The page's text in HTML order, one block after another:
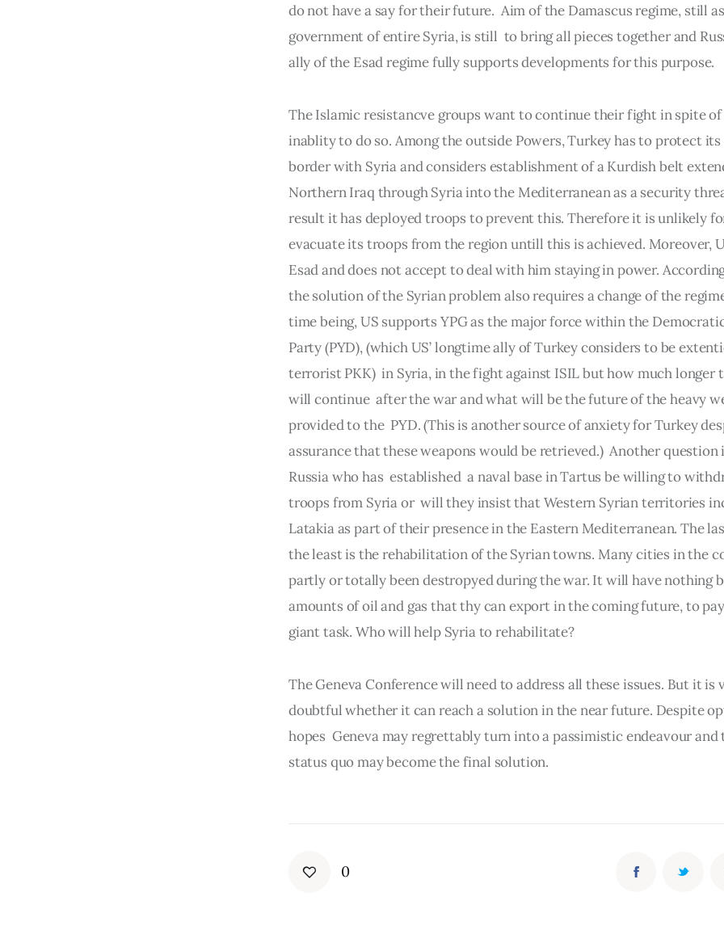
do not have a say for their future.  Aim of the Damascus regime, still
government of entire Syria, is still  to bring all pieces together and
ally of the Esad regime fully supports developments for this purpose.
The Islamic resistancve groups want to continue their fight in spite
inablity to do so. Among the outside Powers, Turkey has to protect
border with Syria and considers establishment of a Kurdish belt
Northern Iraq through Syria into the Mediterranean as a security
result it has deployed troops to prevent this. Therefore it is unlikely
evacuate its troops from the region untill this is achieved. Moreover,
Esad and does not accept to deal with him staying in power.
the solution of the Syrian problem also requires a change of the
time being, US supports YPG as the major force within the
Party (PYD), (which US’ longtime ally of Turkey considers to be
terrorist PKK)  in Syria, in the fight against ISIL but how much longer
will continue  after the war and what will be the future of the heavy
provided to the  PYD. (This is another source of anxiety for Turkey
assurance that these weapons would be retrieved.)  Another question
Russia who has  established  a naval base in Tartus be willing to
troops from Syria or  will they insist that Western Syrian territories
Latakia as part of their presence in the Eastern Mediterranean. The
the least is the rehabilitation of the Syrian towns. Many cities in the
partly or totally been destropyed during the war. It will have nothing
amounts of oil and gas that thy can export in the coming future, to
giant task. Who will help Syria to rehabilitate?
The Geneva Conference will need to address all these issues. But it is
doubtful whether it can reach a solution in the near future. Despite
hopes  Geneva may regrettably turn into a passimistic endeavour
status quo may become the final solution.
0